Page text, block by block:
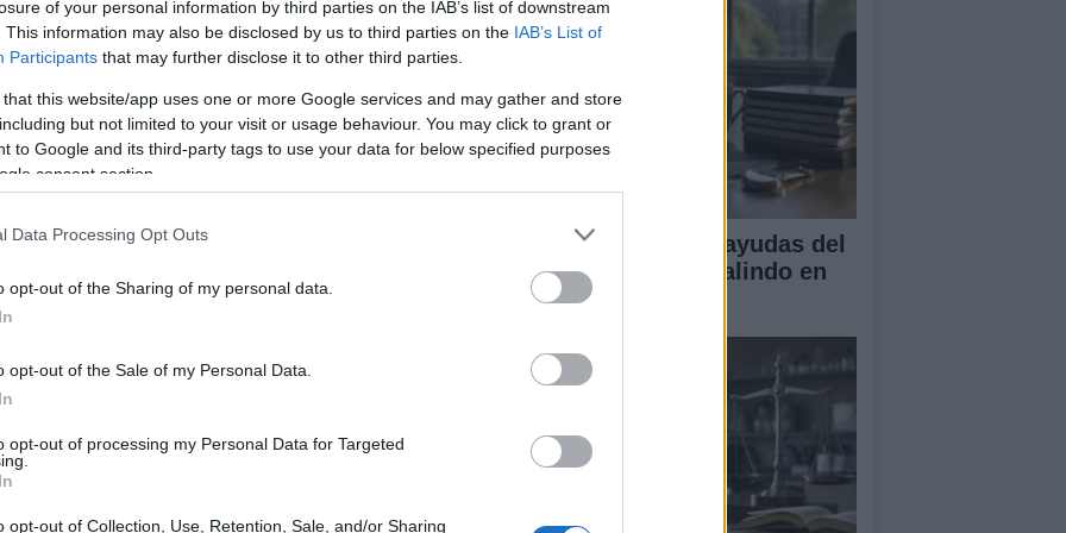
of your personal information by third parties on the IAB’s list of downstream
This information may also be disclosed by us to third parties on the IAB’s List of
Participants that may further disclose it to other third parties.
that this website/app uses one or more Google services and may gather and store
but not limited to your visit or usage behaviour. You may click to grant or
to Google and its third-party tags to use your data for below specified purposes
consent section.
Data Processing Opt Outs
opt-out of the Sharing of my personal data.
opt-out of the Sale of my Personal Data.
opt-out of processing my Personal Data for Targeted
opt-out of Collection, Use, Retention, Sale, and/or Sharing
GALERÍAS IMAGENES DE POKEMON
© Riproduzione riservata
UJA obtiene cuatro ayudas del
programa Beatriz Galindo en
2026